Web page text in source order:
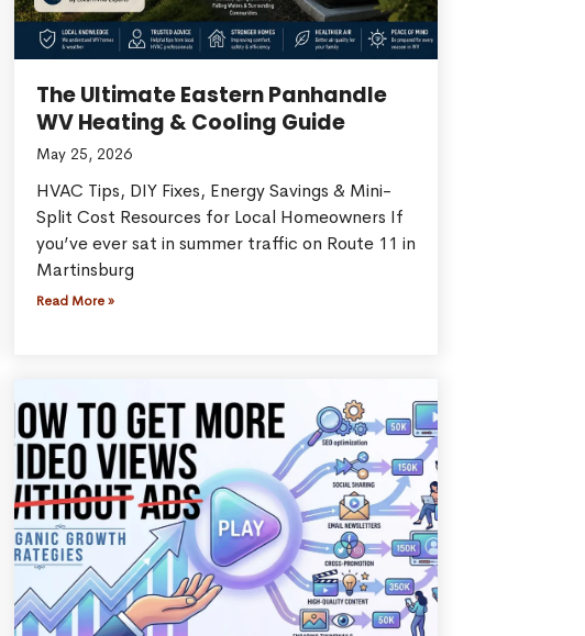
The Ultimate Eastern Panhandle
WV Heating & Cooling Guide
May 25, 2026
HVAC Tips, DIY Fixes, Energy Savings & Mini-
Split Cost Resources for Local Homeowners If
you’ve ever sat in summer traffic on Route 11 in
Martinsburg
Read More »